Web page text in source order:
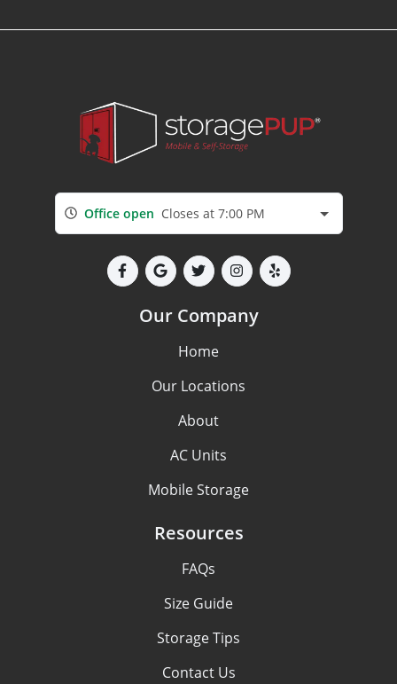
Office open Closes at 7:00 PM
Our Company
Home
Our Locations
About
AC Units
Mobile Storage
Resources
FAQs
Size Guide
Storage Tips
Contact Us